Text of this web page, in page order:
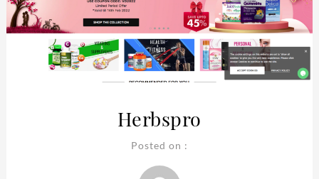
Herbspro
Posted on :